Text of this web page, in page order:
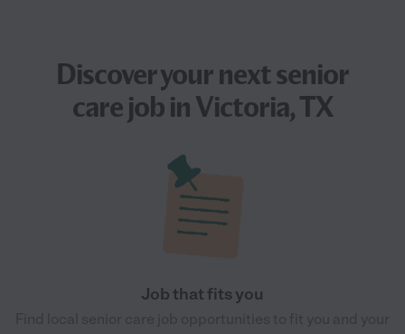
Discover your nextsenior
care jobin Victoria, TX
Job that fits you